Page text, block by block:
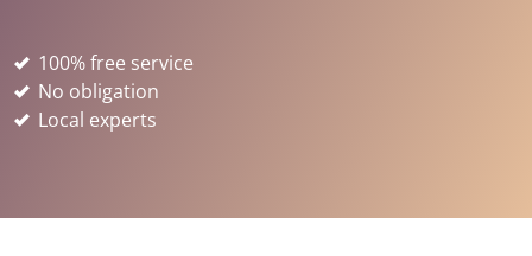
100% free service
No obligation
Local experts